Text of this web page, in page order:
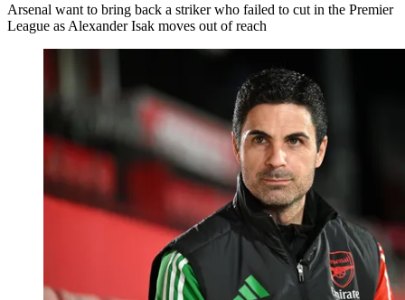
Arsenal want to bring back a striker who failed to cut in the Premier
League as Alexander Isak moves out of reach